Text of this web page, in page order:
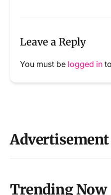
Leave a Reply
You must be logged in
Advertisement
Trending Now